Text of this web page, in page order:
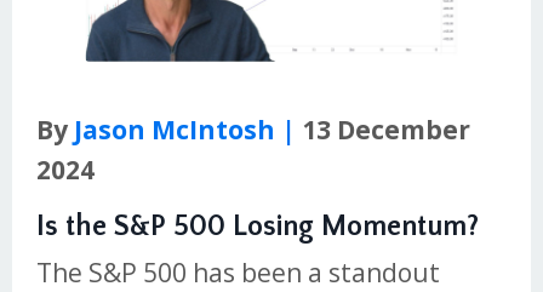
By Jason McIntosh | 13 December
2024
Is the S&P 500 Losing Momentum?
The S&P 500 has been a standout